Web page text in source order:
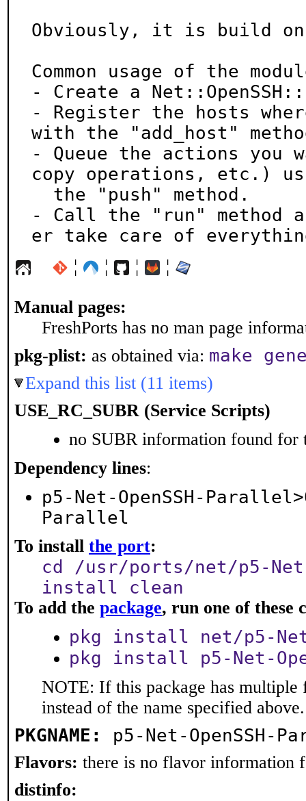
Obviously, it is build on
Common usage of the
- Create a
- Register the hosts
with the "add_host"
- Queue the actions you
copy operations, etc.)
- Call the "run" method
er take care of
¦ ¦ ¦ ¦
Manual pages:
FreshPorts has no man page
pkg-plist: as obtained via: make
Expand this list (11 items)
USE_RC_SUBR (Service Scripts)
no SUBR information found for
Dependency lines:
p5-Net-OpenSSH-
Parallel
To install the port:
cd /usr/ports/net/p5-Net-
install clean
To add the package, run one of these
pkg install net/p5-
pkg install p5-Net-
NOTE: If this package has multiple
instead of the name specified above.
PKGNAME: p5-Net-OpenSSH-
Flavors: there is no flavor information
distinfo: